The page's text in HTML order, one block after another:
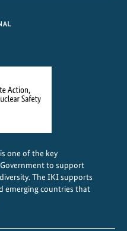
one of the key
to support
The IKI supports
emerging countries that